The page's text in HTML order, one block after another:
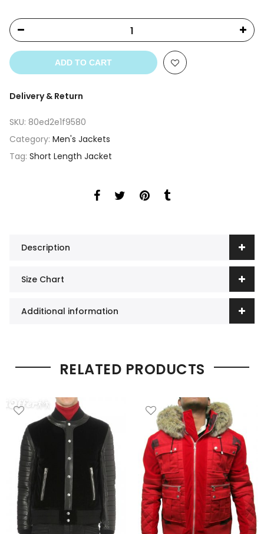
ADD TO CART
Delivery & Return
SKU: 80ed2e1f9580
Category: Men's Jackets
Tag: Short Length Jacket
Description
Size Chart
Additional information
RELATED PRODUCTS